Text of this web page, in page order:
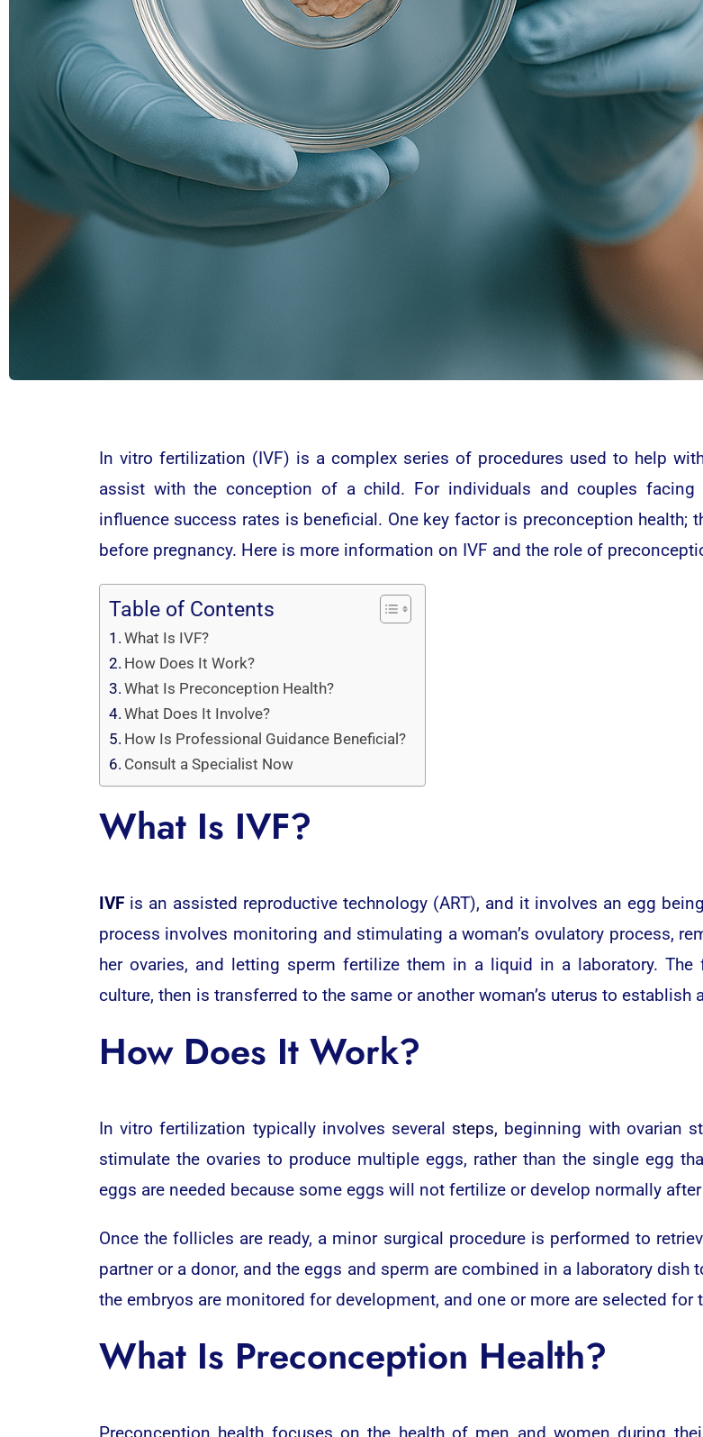
In vitro fertilization (IVF) is a complex series of procedures used to help
assist with the conception of a child. For individuals and couples facing
influence success rates is beneficial. One key factor is preconception health;
before pregnancy. Here is more information on IVF and the role of
Table of Contents
What Is IVF?
How Does It Work?
What Is Preconception Health?
What Does It Involve?
How Is Professional Guidance Beneficial?
Consult a Specialist Now
What Is IVF?
IVF is an assisted reproductive technology (ART), and it involves an egg
process involves monitoring and stimulating a woman’s ovulatory process,
her ovaries, and letting sperm fertilize them in a liquid in a laboratory. The
culture, then is transferred to the same or another woman’s uterus to establish
How Does It Work?
In vitro fertilization typically involves several steps, beginning with ovarian
stimulate the ovaries to produce multiple eggs, rather than the single egg
eggs are needed because some eggs will not fertilize or develop normally
Once the follicles are ready, a minor surgical procedure is performed to
partner or a donor, and the eggs and sperm are combined in a laboratory
the embryos are monitored for development, and one or more are selected for
What Is Preconception Health?